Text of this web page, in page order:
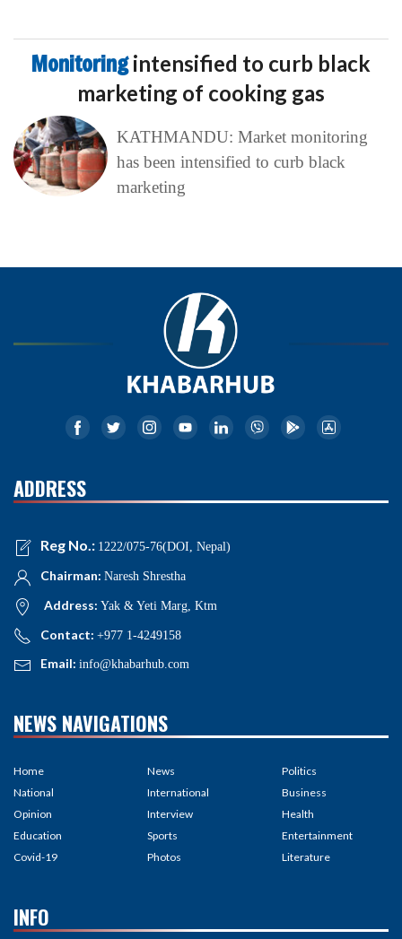
Monitoringintensified to curb black
marketing of cooking gas
KATHMANDU: Market monitoring
has been intensified to curb black
marketing
ADDRESS
Reg No.: 1222/075-76(DOI, Nepal)
Chairman: Naresh Shrestha
Address: Yak & Yeti Marg, Ktm
Contact: +977 1-4249158
Email: info@khabarhub.com
NEWS NAVIGATIONS
Home
National
Opinion
Education
Covid-19
News
International
Interview
Sports
Photos
Politics
Business
Health
Entertainment
Literature
INFO